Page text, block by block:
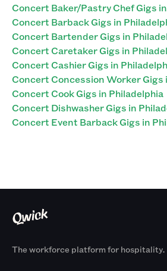
Concert Baker/Pastry Chef Gigs
Concert Barback Gigs in
Concert Bartender Gigs in
Concert Caretaker Gigs in
Concert Cashier Gigs in
Concert Concession Worker Gigs
Concert Cook Gigs in Philadelphia
Concert Dishwasher Gigs in
Concert Event Barback Gigs in
The workforce platform for hospitality.